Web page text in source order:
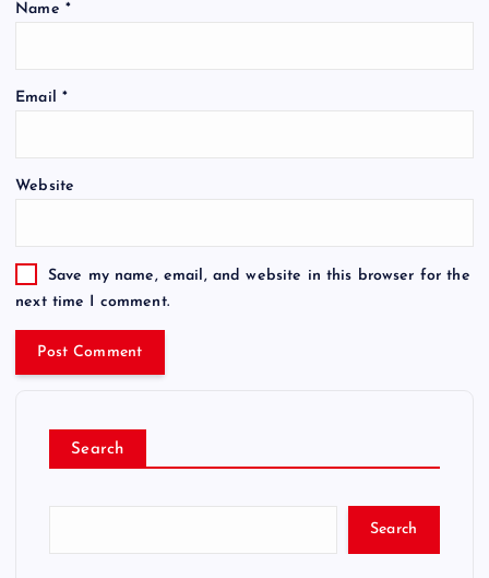
Name *
Email *
Website
Save my name, email, and website in this browser for the
next time I comment.
Search
Search